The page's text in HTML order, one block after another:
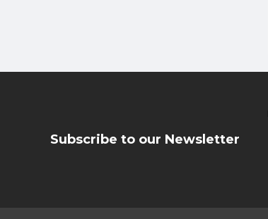
Subscribe to our Newsletter